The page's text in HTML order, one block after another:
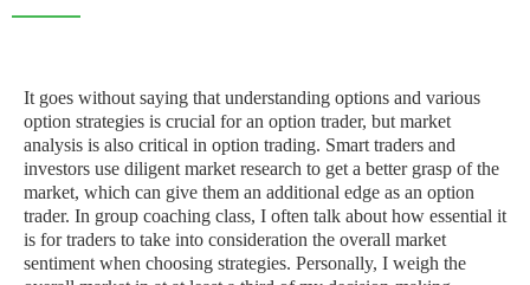
It goes without saying that understanding options and various
option strategies is crucial for an option trader, but market
analysis is also critical in option trading. Smart traders and
investors use diligent market research to get a better grasp of the
market, which can give them an additional edge as an option
trader. In group coaching class, I often talk about how essential it
is for traders to take into consideration the overall market
sentiment when choosing strategies. Personally, I weigh the